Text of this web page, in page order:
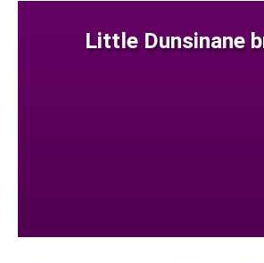
Little Dunsinane